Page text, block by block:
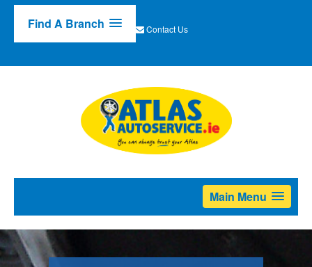
Find A Branch Contact Us
Main Menu